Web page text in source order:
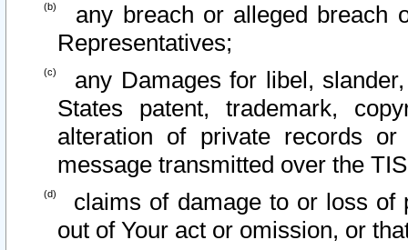
any breach or alleged breach
Representatives;
any Damages for libel,
States patent, trademark,
alteration of private records
message transmitted over the
claims of damage to or loss of
out of Your act or omission, or